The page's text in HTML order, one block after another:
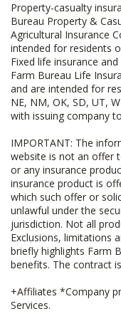
Property-casualty
Bureau Property &
Agricultural Insurance
intended for residents
Fixed life insurance
Farm Bureau Life
and are intended for
NE, NM, OK, SD, UT,
with issuing company
IMPORTANT: The
website is not an offer
or any insurance
insurance product is
which such offer or
unlawful under the
jurisdiction. Not all
Exclusions, limitations
briefly highlights Farm
benefits. The contract
+Affiliates *Company
Services.